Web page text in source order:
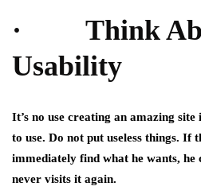
· Think
Usability
It’s no use creating an amazing
to use. Do not put useless things. If
immediately find what he wants, he
never visits it again.